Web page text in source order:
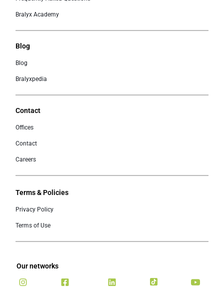
Bralyx Academy
Blog
Blog
Bralyxpedia
Contact
Offices
Contact
Careers
Terms & Policies
Privacy Policy
Terms of Use
Our networks